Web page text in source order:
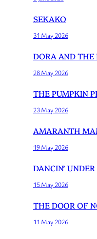
SEKAKO
31 May 2026
DORA AND THE
28 May 2026
THE PUMPKIN
23 May 2026
AMARANTH
19 May 2026
DANCIN’
15 May 2026
THE DOOR OF
11 May 2026